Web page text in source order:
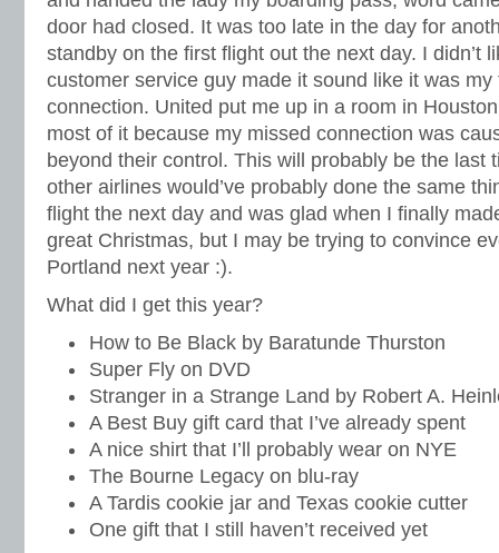
door had closed. It was too late in the day for
standby on the first flight out the next day. I didn’t
customer service guy made it sound like it was
connection. United put me up in a room in
most of it because my missed connection was
beyond their control. This will probably be the last
other airlines would’ve probably done the same
flight the next day and was glad when I finally
great Christmas, but I may be trying to convince
Portland next year :).
What did I get this year?
How to Be Black by Baratunde Thurston
Super Fly on DVD
Stranger in a Strange Land by Robert A.
A Best Buy gift card that I’ve already spent
A nice shirt that I’ll probably wear on NYE
The Bourne Legacy on blu-ray
A Tardis cookie jar and Texas cookie cutter
One gift that I still haven’t received yet